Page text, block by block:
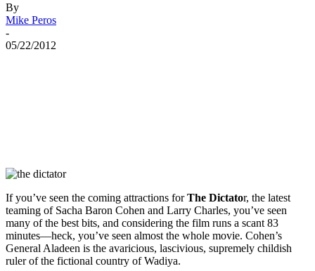
By
Mike Peros
-
05/22/2012
If you’ve seen the coming attractions forThe Dictator, the latest
teaming of Sacha Baron Cohen and Larry Charles, you’ve seen
many of the best bits, and considering the film runs a scant 83
minutes—heck, you’ve seen almost the whole movie. Cohen’s
General Aladeen is the avaricious, lascivious, supremely childish
ruler of the fictional country of Wadiya.